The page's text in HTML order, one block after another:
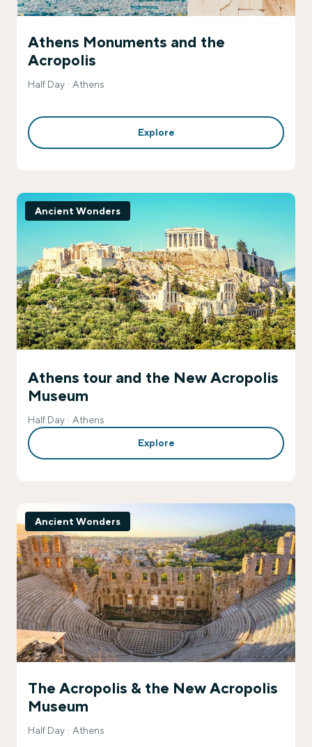
Athens Monuments and the
Acropolis
Half Day Athens
Explore
Ancient Wonders
Athens tour and the New Acropolis
Museum
Half Day Athens
Explore
Ancient Wonders
The Acropolis & the New Acropolis
Museum
Half Day Athens